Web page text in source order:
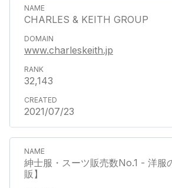
CHARLES & KEITH GROUP
www.charleskeith.jp
32,143
2021/07/23
紳士服・スーツ販売数No.1 - 洋服
販】